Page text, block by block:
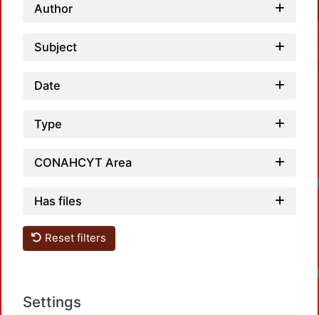
Author
Subject
Date
Type
CONAHCYT Area
Has files
Reset filters
Settings